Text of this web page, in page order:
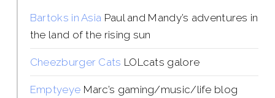
Bartoks in Asia Paul and Mandy’s adventures in
the land of the rising sun
Cheezburger Cats LOLcats galore
Emptyeye Marc’s gaming/music/life blog